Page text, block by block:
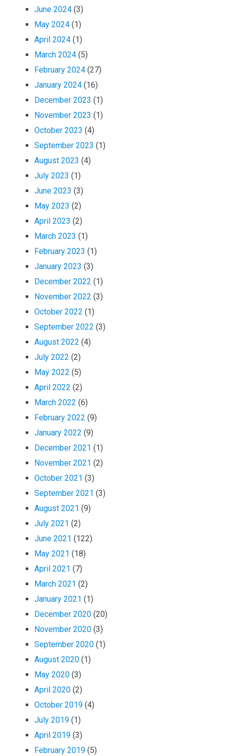
June 2024 (3)
May 2024 (1)
April 2024 (1)
March 2024 (5)
February 2024 (27)
January 2024 (16)
December 2023 (1)
November 2023 (1)
October 2023 (4)
September 2023 (1)
August 2023 (4)
July 2023 (1)
June 2023 (3)
May 2023 (2)
April 2023 (2)
March 2023 (1)
February 2023 (1)
January 2023 (3)
December 2022 (1)
November 2022 (3)
October 2022 (1)
September 2022 (3)
August 2022 (4)
July 2022 (2)
May 2022 (5)
April 2022 (2)
March 2022 (6)
February 2022 (9)
January 2022 (9)
December 2021 (1)
November 2021 (2)
October 2021 (3)
September 2021 (3)
August 2021 (9)
July 2021 (2)
June 2021 (122)
May 2021 (18)
April 2021 (7)
March 2021 (2)
January 2021 (1)
December 2020 (20)
November 2020 (3)
September 2020 (1)
August 2020 (1)
May 2020 (3)
April 2020 (2)
October 2019 (4)
July 2019 (1)
April 2019 (3)
February 2019 (5)